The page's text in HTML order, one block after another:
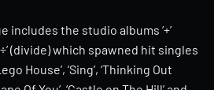
includes the studio albums ‘+’
(divide) which spawned hit singles
House’, ‘Sing’, ‘Thinking Out